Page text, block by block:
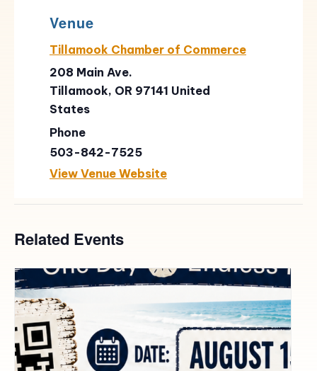
Venue
Tillamook Chamber of Commerce
208 Main Ave.
Tillamook, OR 97141 United
States
Phone
503-842-7525
View Venue Website
Related Events